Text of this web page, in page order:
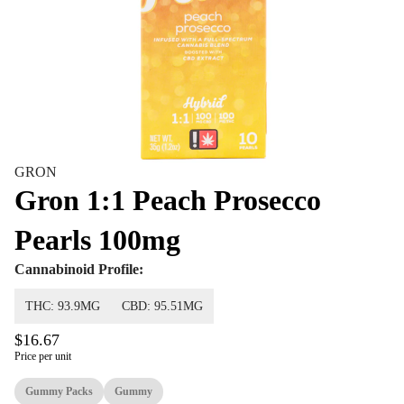
GRON
Gron 1:1 Peach Prosecco
Pearls 100mg
Cannabinoid Profile:
THC: 93.9MG CBD: 95.51MG
$16.67
Price per unit
Gummy Packs Gummy